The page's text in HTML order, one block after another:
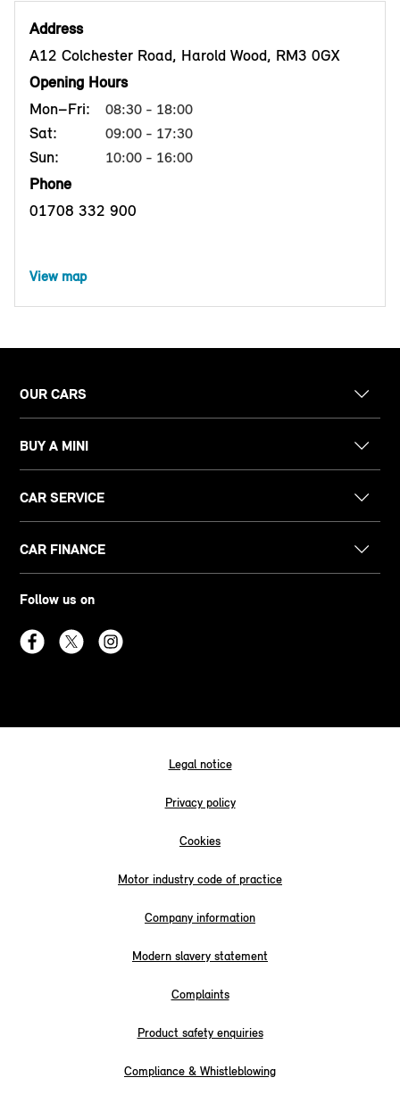
Address
A12 Colchester Road, Harold Wood, RM3 0GX
Opening Hours
Mon–Fri:
08:30 - 18:00
Sat: 09:00 - 17:30
Sun: 10:00 - 16:00
Phone
01708 332 900
View map
OUR CARS
BUY A MINI
CAR SERVICE
CAR FINANCE
Follow us on
Legal notice
Privacy policy
Cookies
Motor industry code of practice
Company information
Modern slavery statement
Complaints
Product safety enquiries
Compliance & Whistleblowing